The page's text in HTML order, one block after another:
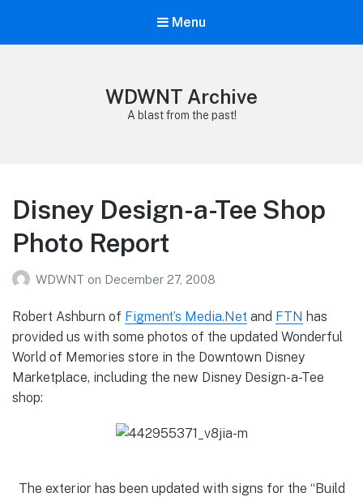
Menu
WDWNT Archive
A blast from the past!
Disney Design-a-Tee Shop
Photo Report
WDWNT on December 27, 2008
Robert Ashburn of Figment’s Media.Net and FTN has
provided us with some photos of the updated Wonderful
World of Memories store in the Downtown Disney
Marketplace, including the new Disney Design-a-Tee
shop:
The exterior has been updated with signs for the “Build